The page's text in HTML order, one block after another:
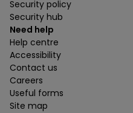
Security policy
Security hub
Need help
Help centre
Accessibility
Contact us
Careers
Useful forms
Site map